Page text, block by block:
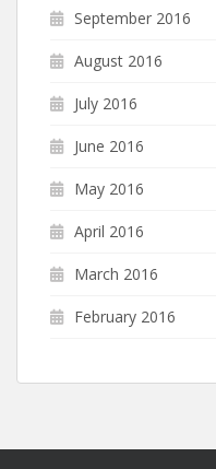
September 2016
August 2016
July 2016
June 2016
May 2016
April 2016
March 2016
February 2016